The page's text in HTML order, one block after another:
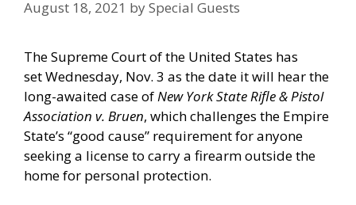
August 18, 2021 bySpecial Guests
The Supreme Court of the United States has
setWednesday, Nov. 3 as the date it will hear the
long-awaited case ofNew York State Rifle & Pistol
Association v. Bruen, which challenges the Empire
State’s “good cause” requirement for anyone
seeking a license to carry a firearm outside the
home for personal protection.